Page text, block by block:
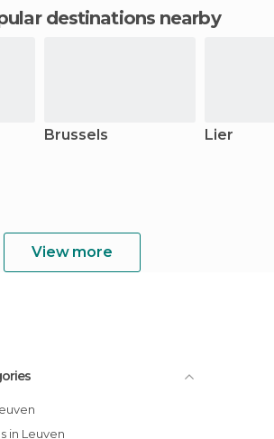
destinations nearby
Brussels Lier
View more
in Leuven